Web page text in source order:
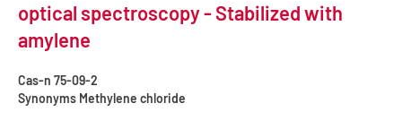
optical spectroscopy - Stabilized with
amylene
Cas-n 75-09-2
Synonyms Methylene chloride